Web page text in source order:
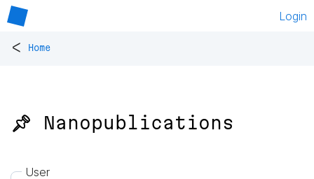
Login
< Home
📌 Nanopublications
User